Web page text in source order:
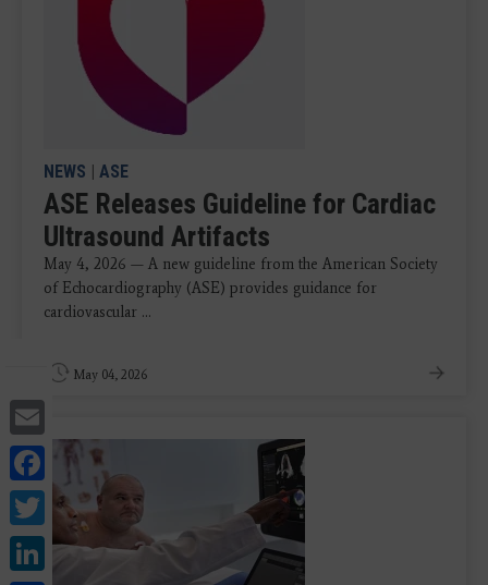
Facebook
Twitter
LinkedIn
NEWS | ASE
ASE Releases Guideline for Cardiac
Ultrasound Artifacts
May 4, 2026 — A new guideline from the American Society
of Echocardiography (ASE) provides guidance for
cardiovascular ...
May 04, 2026